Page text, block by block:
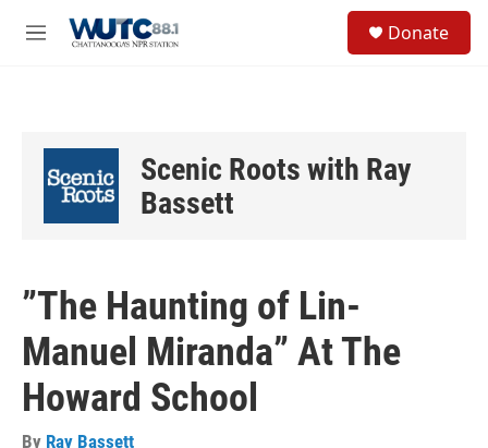
M
Donate
Scenic Roots with Ray
Bassett
”The Haunting of Lin-
Manuel Miranda” At The
Howard School
By Ray Bassett